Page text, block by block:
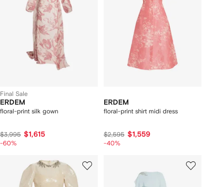
Final Sale
ERDEM
floral-print silk gown
$3,995 $1,615
-60%
ERDEM
floral-print shirt midi dress
$2,595 $1,559
-40%